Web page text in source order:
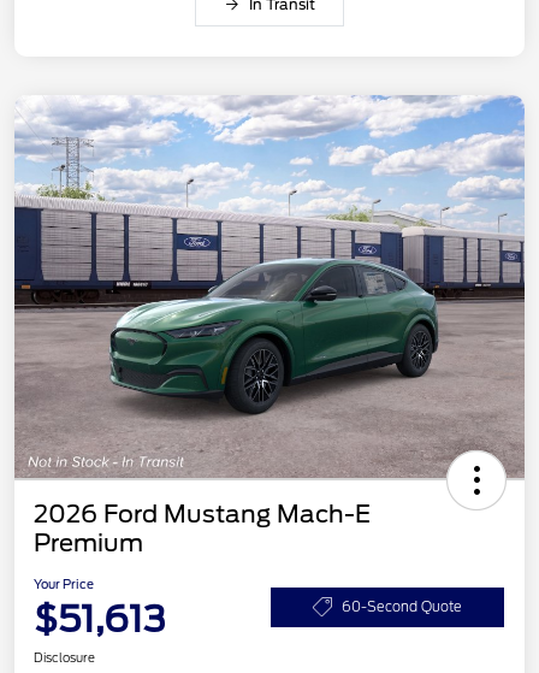
In Transit
2026 Ford Mustang Mach-E
Premium
Your Price
$51,613 60-Second Quote
Disclosure